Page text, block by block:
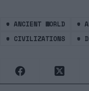
# ANCIENT WORLD #
# CIVILIZATIONS #